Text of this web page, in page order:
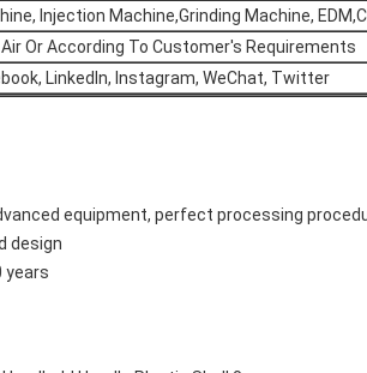
Injection Machine,Grinding Machine,
Air Or According To Customer's Requirements
LinkedIn, Instagram, WeChat, Twitter
equipment, perfect processing
design
years